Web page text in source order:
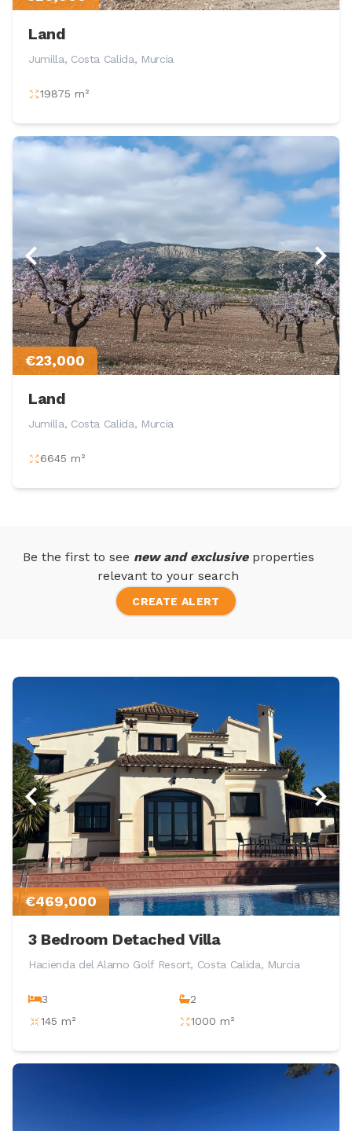
Land
Jumilla, Costa Calida, Murcia
19875 m²
€23,000
Land
Jumilla, Costa Calida, Murcia
6645 m²
Be the first to see new and exclusiveproperties
relevant to your search
CREATE ALERT
€469,000
3 Bedroom Detached Villa
Hacienda del Alamo Golf Resort, Costa Calida, Murcia
3
2
145 m²
1000 m²